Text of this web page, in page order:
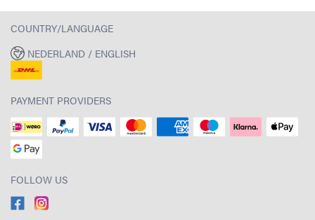
COUNTRY/LANGUAGE
NEDERLAND / ENGLISH
PAYMENT PROVIDERS
FOLLOW US